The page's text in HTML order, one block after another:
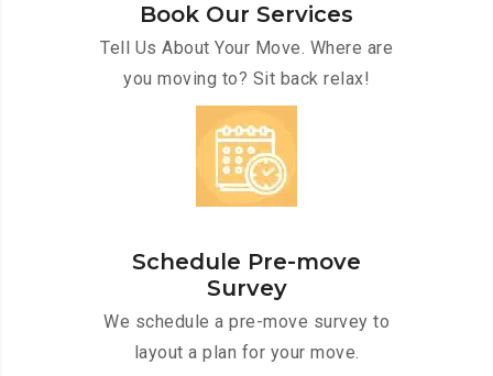
Book Our Services
Tell Us About Your Move. Where are
you moving to? Sit back relax!
Schedule Pre-move
Survey
We schedule a pre-move survey to
layout a plan for your move.